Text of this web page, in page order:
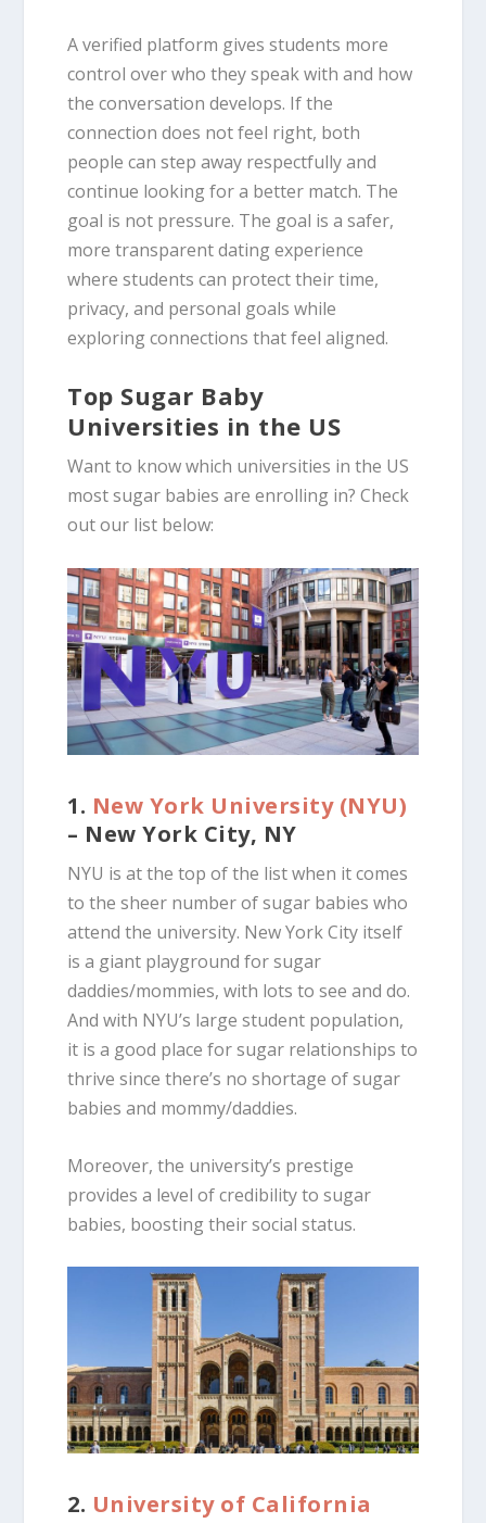
A verified platform gives students more
control over who they speak with and how
the conversation develops. If the
connection does not feel right, both
people can step away respectfully and
continue looking for a better match. The
goal is not pressure. The goal is a safer,
more transparent dating experience
where students can protect their time,
privacy, and personal goals while
exploring connections that feel aligned.
Top Sugar Baby
Universities in the US
Want to know which universities in the US
most sugar babies are enrolling in? Check
out our list below:
1. New York University (NYU)
– New York City, NY
NYU is at the top of the list when it comes
to the sheer number of sugar babies who
attend the university. New York City itself
is a giant playground for sugar
daddies/mommies, with lots to see and do.
And with NYU’s large student population,
it is a good place for sugar relationships to
thrive since there’s no shortage of sugar
babies and mommy/daddies.
Moreover, the university’s prestige
provides a level of credibility to sugar
babies, boosting their social status.
2. University of California